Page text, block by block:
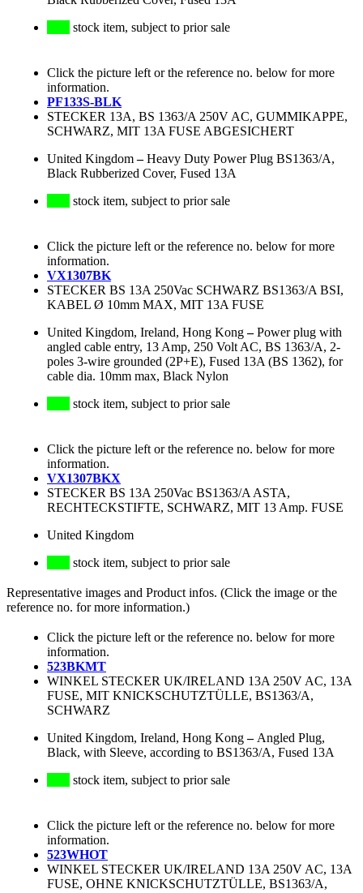
stock item, subject to prior sale
Click the picture left or the reference no. below for more
information.
PF133S-BLK
STECKER 13A, BS 1363/A 250V AC, GUMMIKAPPE,
SCHWARZ, MIT 13A FUSE ABGESICHERT
United Kingdom–Heavy Duty Power Plug BS1363/A,
Black Rubberized Cover, Fused 13A
stock item, subject to prior sale
Click the picture left or the reference no. below for more
information.
VX1307BK
STECKER BS 13A 250Vac SCHWARZ BS1363/A BSI,
KABEL Ø 10mm MAX, MIT 13A FUSE
United Kingdom, Ireland, Hong Kong–Power plug with
angled cable entry, 13 Amp, 250 Volt AC, BS 1363/A, 2-
poles 3-wire grounded (2P+E), Fused 13A (BS 1362), for
cable dia. 10mm max, Black Nylon
stock item, subject to prior sale
Click the picture left or the reference no. below for more
information.
VX1307BKX
STECKER BS 13A 250Vac BS1363/A ASTA,
RECHTECKSTIFTE, SCHWARZ, MIT 13 Amp. FUSE
United Kingdom
stock item, subject to prior sale
Representative images and Product infos. (Click the image or the
reference no. for more information.)
Click the picture left or the reference no. below for more
information.
523BKMT
WINKEL STECKER UK/IRELAND 13A 250V AC, 13A
FUSE, MIT KNICKSCHUTZTÜLLE, BS1363/A,
SCHWARZ
United Kingdom, Ireland, Hong Kong– Angled Plug,
Black, with Sleeve, according to BS1363/A, Fused 13A
stock item, subject to prior sale
Click the picture left or the reference no. below for more
information.
523WHOT
WINKEL STECKER UK/IRELAND 13A 250V AC, 13A
FUSE, OHNE KNICKSCHUTZTÜLLE, BS1363/A,